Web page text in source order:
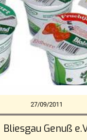
27/09/2011
Bliesgau Genuß